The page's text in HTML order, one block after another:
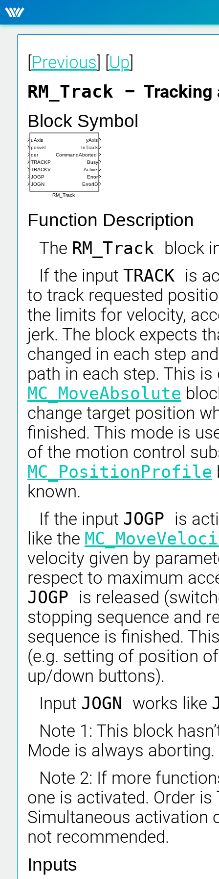
Previous Up
RM_Track – Tracking
Block Symbol
uAxis
posvel
der
TRACKP
TRACKV
JOGP
JOGN
yAxis
InTrack
CommandAborted
Busy
Active
Error
ErrorID
RM_Track
Function Description
The RM_Track block
If the input TRACK is
to track requested
the limits for velocity,
jerk. The block expects
changed in each step
path in each step. This
MC_MoveAbsolute
change target position
finished. This mode is
of the motion control
MC_PositionProfile
known.
If the input JOGP is
like the
velocity given by
respect to maximum
JOGP is released
stopping sequence and
sequence is finished.
(e.g. setting of position
up/down buttons).
Input JOGN works like
Note 1: This block
Mode is always aborting.
Note 2: If more
one is activated. Order is
Simultaneous activation
not recommended.
Inputs